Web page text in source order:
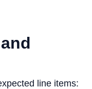
line items: